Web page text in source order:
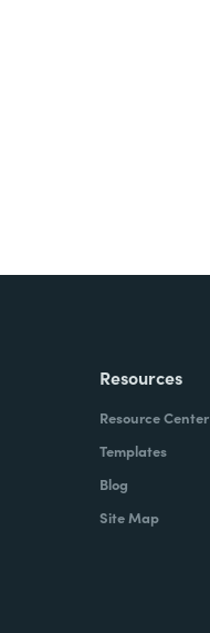
Resources
Resource Center
Templates
Blog
Site Map